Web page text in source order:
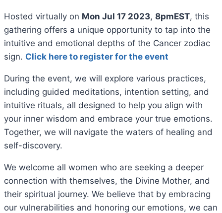
Hosted virtually on Mon Jul 17 2023, 8pmEST, this
gathering offers a unique opportunity to tap into the
intuitive and emotional depths of the Cancer zodiac
sign. Click here to register for the event
During the event, we will explore various practices,
including guided meditations, intention setting, and
intuitive rituals, all designed to help you align with
your inner wisdom and embrace your true emotions.
Together, we will navigate the waters of healing and
self-discovery.
We welcome all women who are seeking a deeper
connection with themselves, the Divine Mother, and
their spiritual journey. We believe that by embracing
our vulnerabilities and honoring our emotions, we can